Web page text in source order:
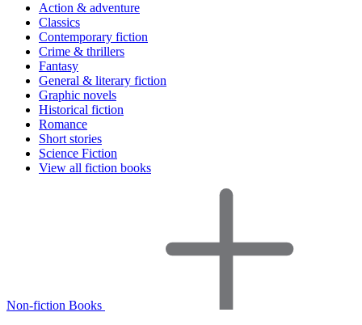
Action & adventure
Classics
Contemporary fiction
Crime & thrillers
Fantasy
General & literary fiction
Graphic novels
Historical fiction
Romance
Short stories
Science Fiction
View all fiction books
Non-fiction Books